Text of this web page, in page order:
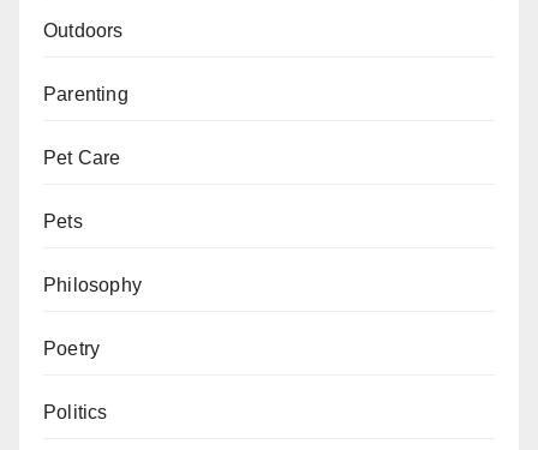
Outdoors
Parenting
Pet Care
Pets
Philosophy
Poetry
Politics